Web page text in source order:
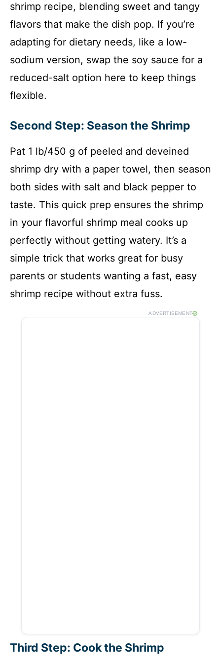
shrimp recipe, blending sweet and tangy
flavors that make the dish pop. If you’re
adapting for dietary needs, like a low-
sodium version, swap the soy sauce for a
reduced-salt option here to keep things
flexible.
Second Step: Season the Shrimp
Pat 1 lb/450 g of peeled and deveined
shrimp dry with a paper towel, then season
both sides with salt and black pepper to
taste. This quick prep ensures the shrimp
in your flavorful shrimp meal cooks up
perfectly without getting watery. It’s a
simple trick that works great for busy
parents or students wanting a fast, easy
shrimp recipe without extra fuss.
ADVERTISEMENT
Third Step: Cook the Shrimp